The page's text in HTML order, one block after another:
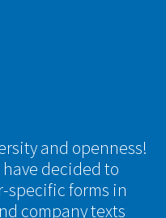
and openness!
decided to
specific forms in
company texts